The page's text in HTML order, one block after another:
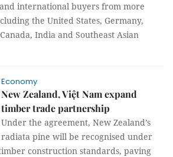
international buyers from more
the United States, Germany,
India and Southeast Asian
Economy
New Zealand, Việt Nam expand
timber trade partnership
Under the agreement, New Zealand’s
radiata pine will be recognised under
construction standards, paving